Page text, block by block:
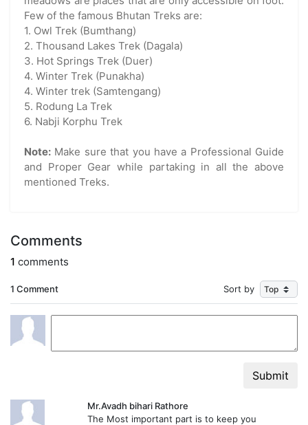
Few of the famous Bhutan Treks are:
1. Owl Trek (Bumthang)
2. Thousand Lakes Trek (Dagala)
3. Hot Springs Trek (Duer)
4. Winter Trek (Punakha)
4. Winter trek (Samtengang)
5. Rodung La Trek
6. Nabji Korphu Trek
Note: Make sure that you have a Professional Guide
and Proper Gear while partaking in all the above
mentioned Treks.
Comments
1 comments
1 Comment Sort by
Submit
Mr.Avadh bihari Rathore
The Most important part is to keep you